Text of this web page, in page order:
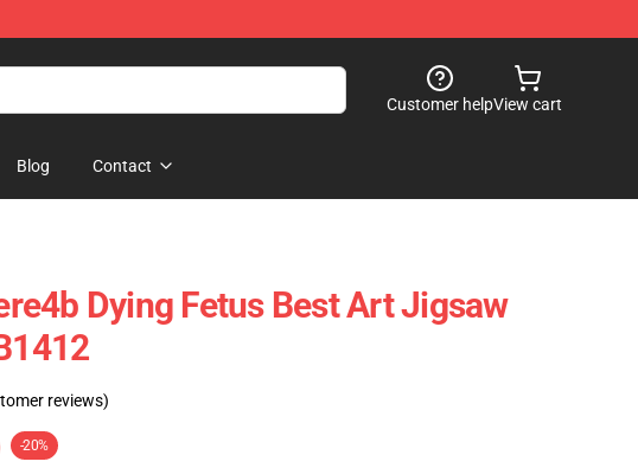
Customer helpView cart
Blog Contact
Dying Fetus Best Art Jigsaw
reviews)
-20%